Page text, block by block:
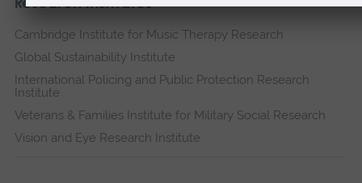
Research institutes
Cambridge Institute for Music Therapy Research
Global Sustainability Institute
International Policing and Public Protection Research
Institute
Veterans & Families Institute for Military Social Research
Vision and Eye Research Institute